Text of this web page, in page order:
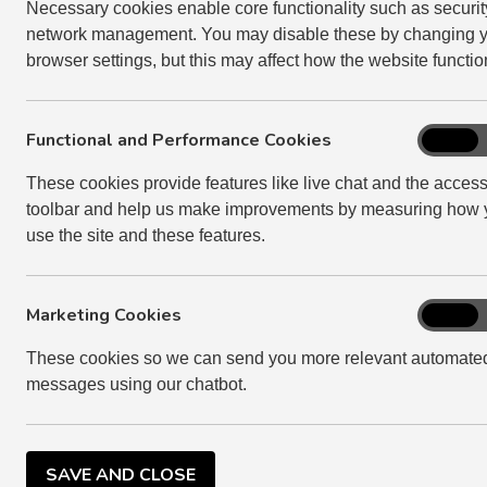
Necessary cookies enable core functionality such as
network management. You may disable these by changing
browser settings, but this may affect how the website
Functional and Performance Cookies
These cookies provide features like live chat and the
toolbar and help us make improvements by measuring how
use the site and these features.
and
Cookies
Marketing Cookies
These cookies so we can send you more relevant
messages using our chatbot.
Marketing
Cookies
SAVE AND CLOSE
to succeed to the tenancy.
In all cases, we will ask you for a copy of the
For more information on succession, please
If there is no one to succeed to the tenancy,
executors to the former tenant's estate. This is
We will normally give you up to two weeks
property is in an acceptable condition. If you
charge rent for each day over the 14 day rent
tenant’s estate can meet this cost.
The property should be handed back in an
claim the cost of any work we have to do from